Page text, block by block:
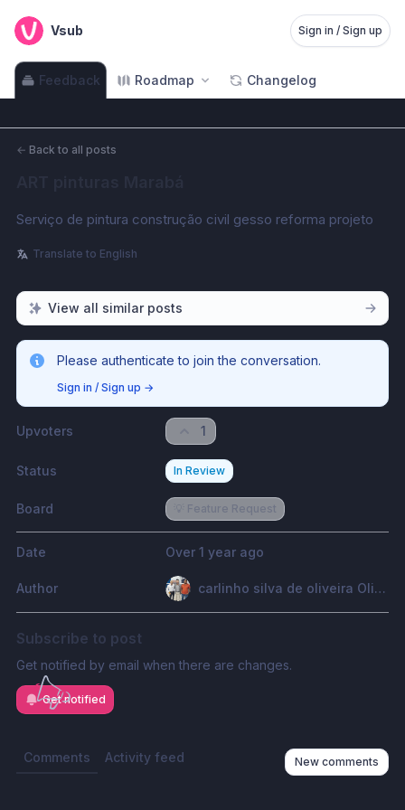
Vsub Sign in / Sign up
Feedback Roadmap Changelog
← Back to all posts
Serviço de pintura construção civil gesso reforma projeto
Translate to English
View all similar posts
Please authenticate to join the conversation.
Sign in / Sign up →
Upvoters 1
Status In Review
Board 💡 Feature Request
Date Over 1 year ago
Author carlinho silva de oliveira Oliveira
Subscribe to post
Get notified by email when there are changes.
Get notified
Comments Activity feed New comments